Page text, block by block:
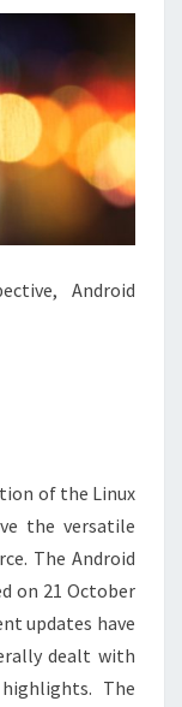
Android
of the Linux
the versatile
The Android
on 21 October
updates have
dealt with
The